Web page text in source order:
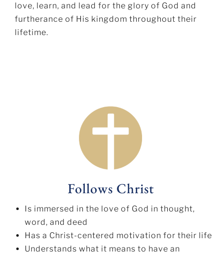
love, learn, and lead for the glory of God and
furtherance of His kingdom throughout their
lifetime.
Follows Christ
Is immersed in the love of God in thought,
word, and deed
Has a Christ-centered motivation for their life
Understands what it means to have an